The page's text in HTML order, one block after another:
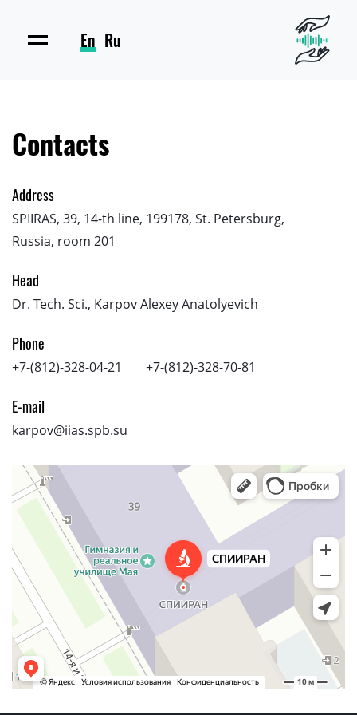
En Ru
Contacts
Address
SPIIRAS, 39, 14-th line, 199178, St. Petersburg,
Russia, room 201
Head
Dr. Tech. Sci., Karpov Alexey Anatolyevich
Phone
+7-(812)-328-04-21 +7-(812)-328-70-81
E-mail
karpov@iias.spb.su